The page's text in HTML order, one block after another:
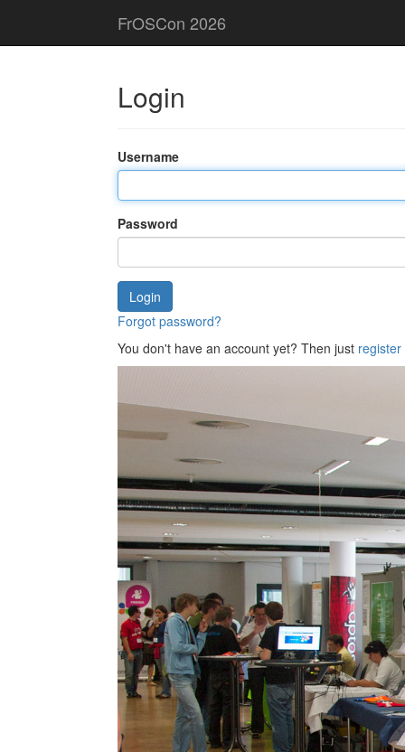
FrOSCon 2026
Login
Username
Password
Login
Forgot password?
You don't have an account yet? Then just register